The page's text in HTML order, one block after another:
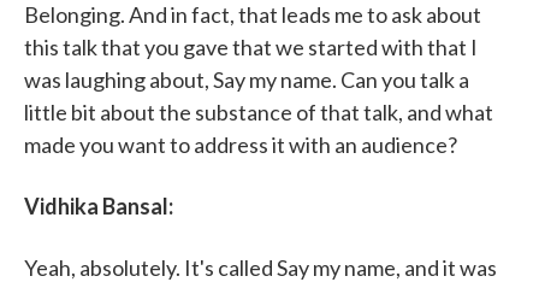
Belonging. And in fact, that leads me to ask about
this talk that you gave that we started with that I
was laughing about, Say my name. Can you talk a
little bit about the substance of that talk, and what
made you want to address it with an audience?
Vidhika Bansal:
Yeah, absolutely. It's called Say my name, and it was